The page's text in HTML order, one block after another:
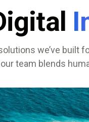
we’ve built
team blends
LENGTH